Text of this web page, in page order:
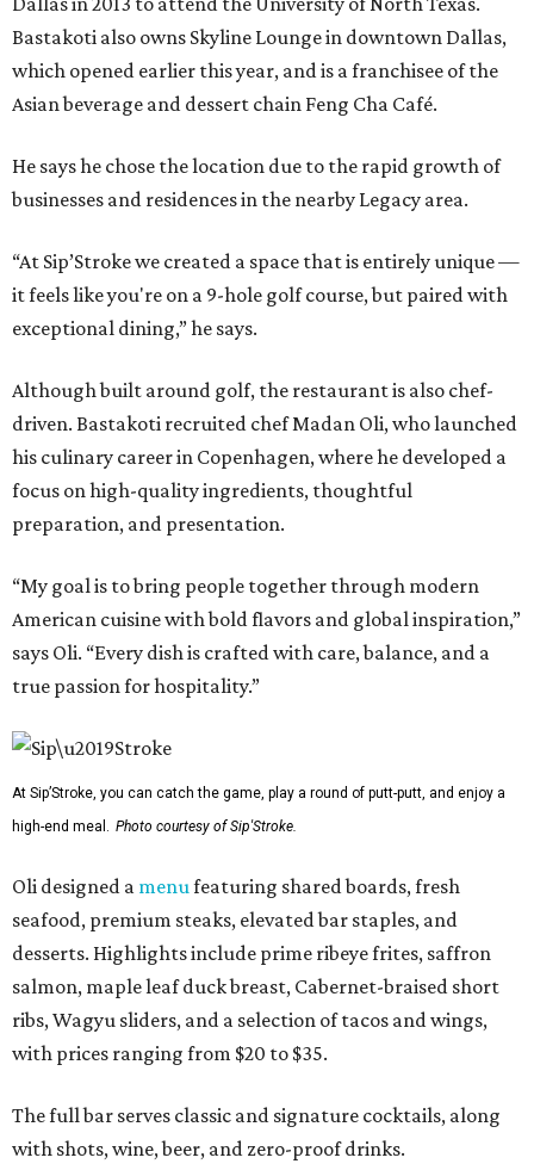
Bastakoti also owns Skyline Lounge in downtown Dallas,
which opened earlier this year, and is a franchisee of the
Asian beverage and dessert chain Feng Cha Café.
He says he chose the location due to the rapid growth of
businesses and residences in the nearby Legacy area.
“At Sip’Stroke we created a space that is entirely unique —
it feels like you're on a 9-hole golf course, but paired with
exceptional dining,” he says.
Although built around golf, the restaurant is also chef-
driven. Bastakoti recruited chef Madan Oli, who launched
his culinary career in Copenhagen, where he developed a
focus on high-quality ingredients, thoughtful
preparation, and presentation.
“My goal is to bring people together through modern
American cuisine with bold flavors and global inspiration,”
says Oli. “Every dish is crafted with care, balance, and a
true passion for hospitality.”
At Sip’Stroke, you can catch the game, play a round of putt-putt, and enjoy a
high-end meal. Photo courtesy of Sip'Stroke.
Oli designed a menufeaturing shared boards, fresh
seafood, premium steaks, elevated bar staples, and
desserts. Highlights include prime ribeye frites, saffron
salmon, maple leaf duck breast, Cabernet-braised short
ribs, Wagyu sliders, and a selection of tacos and wings,
with prices ranging from $20 to $35.
The full bar serves classic and signature cocktails, along
with shots, wine, beer, and zero-proof drinks.